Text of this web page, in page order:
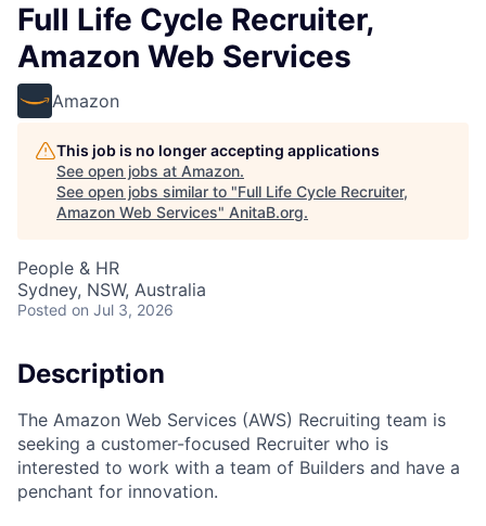
Full Life Cycle Recruiter,
Amazon Web Services
Amazon
This job is no longer accepting applications
See open jobs at Amazon.
See open jobs similar to "Full Life Cycle Recruiter,
Amazon Web Services" AnitaB.org.
People & HR
Sydney, NSW, Australia
Posted on Jul 3, 2026
Description
The Amazon Web Services (AWS) Recruiting team is
seeking a customer-focused Recruiter who is
interested to work with a team of Builders and have a
penchant for innovation.